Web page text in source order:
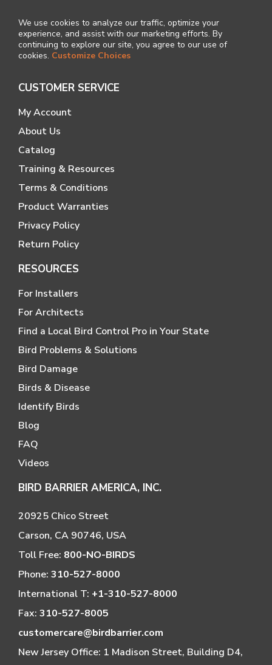
We use cookies to analyze our traffic, optimize your
experience, and assist with our marketing efforts. By
continuing to explore our site, you agree to our use of
cookies. Customize Choices
CUSTOMER SERVICE
My Account
About Us
Catalog
Training & Resources
Terms & Conditions
Product Warranties
Privacy Policy
Return Policy
RESOURCES
For Installers
For Architects
Find a Local Bird Control Pro in Your State
Bird Problems & Solutions
Bird Damage
Birds & Disease
Identify Birds
Blog
FAQ
Videos
BIRD BARRIER AMERICA, INC.
20925 Chico Street
Carson, CA 90746, USA
Toll Free: 800-NO-BIRDS
Phone: 310-527-8000
International T: +1-310-527-8000
Fax: 310-527-8005
customercare@birdbarrier.com
New Jersey Office: 1 Madison Street, Building D4,